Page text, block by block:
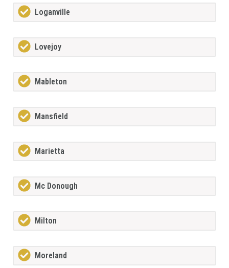
Loganville
Lovejoy
Mableton
Mansfield
Marietta
Mc Donough
Milton
Moreland